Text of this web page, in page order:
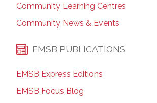
Community Learning Centres
Community News & Events
EMSB PUBLICATIONS
EMSB Express Editions
EMSB Focus Blog